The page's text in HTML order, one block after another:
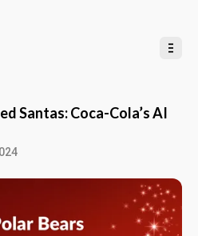
Santas: Coca-Cola’s AI